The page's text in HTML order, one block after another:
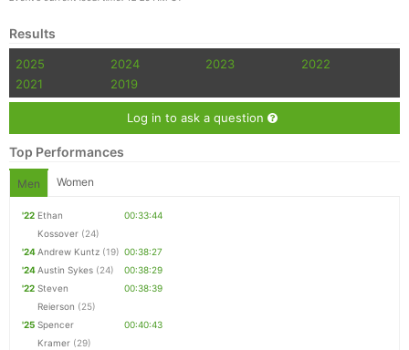
Results
2025 2024 2023
2022
2021
2019
Log in to ask a question
Top Performances
Men Women
'22 Ethan
Kossover (24)
00:33:44
'24Andrew Kuntz (19) 00:38:27
'24Austin Sykes (24)
00:38:29
'22 Steven
Reierson (25)
00:38:39
'25 Spencer
Kramer (29)
00:40:43